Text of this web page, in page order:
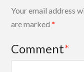
Your email address
are marked*
Comment*